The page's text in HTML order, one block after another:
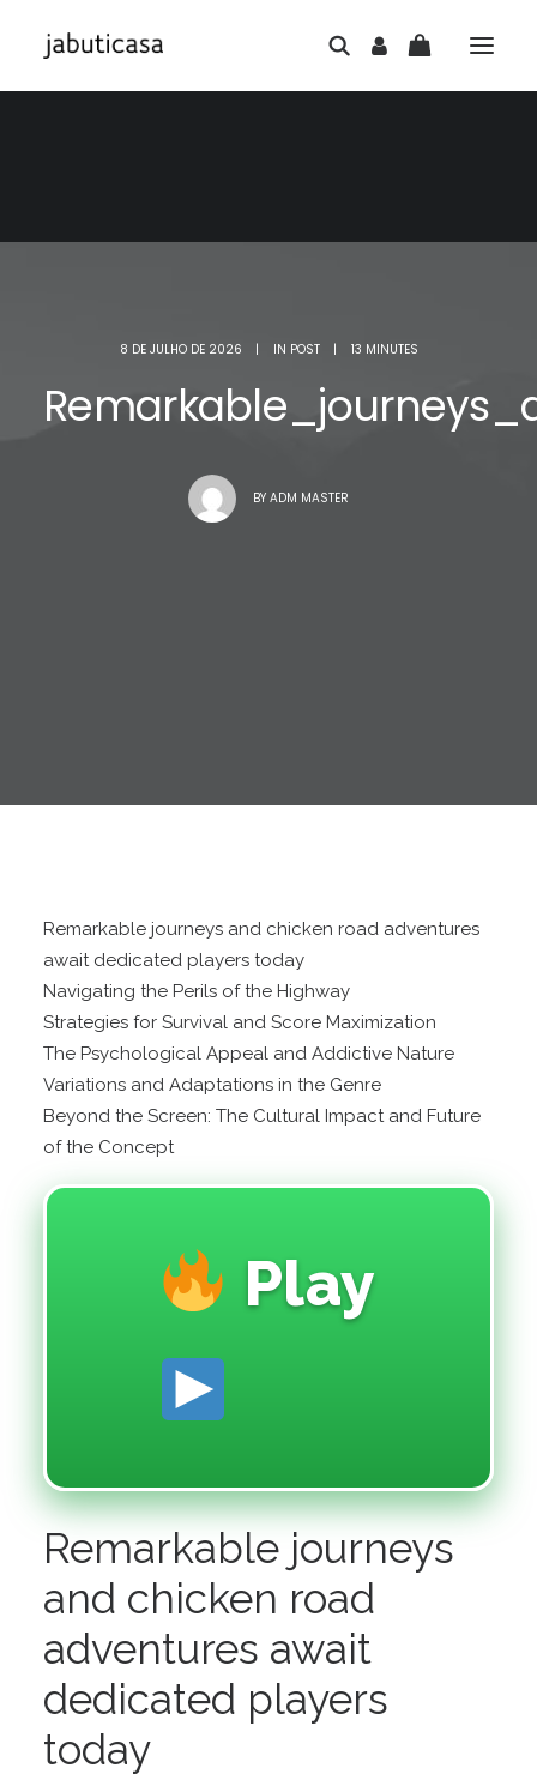
8 DE JULHO DE 2026 | IN POST | 13 MINUTES
BY ADM MASTER
Remarkable journeys and chicken road adventures
await dedicated players today
Navigating the Perils of the Highway
Strategies for Survival and Score Maximization
The Psychological Appeal and Addictive Nature
Variations and Adaptations in the Genre
Beyond the Screen: The Cultural Impact and Future
of the Concept
Play
Remarkable journeys
and chicken road
adventures await
dedicated players
today